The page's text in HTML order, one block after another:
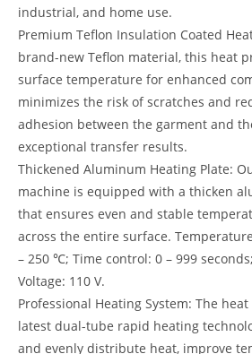
industrial, and home use.
Premium Teflon Insulation Coated
brand-new Teflon material, this heat
surface temperature for enhanced
minimizes the risk of scratches and
adhesion between the garment and
exceptional transfer results.
Thickened Aluminum Heating Plate:
machine is equipped with a thicken
that ensures even and stable
across the entire surface.
– 250 ℃; Time control: 0 – 999
Voltage: 110 V.
Professional Heating System: The
latest dual-tube rapid heating
and evenly distribute heat, improve